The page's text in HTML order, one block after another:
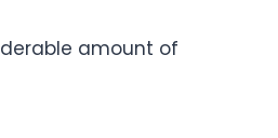
amount of